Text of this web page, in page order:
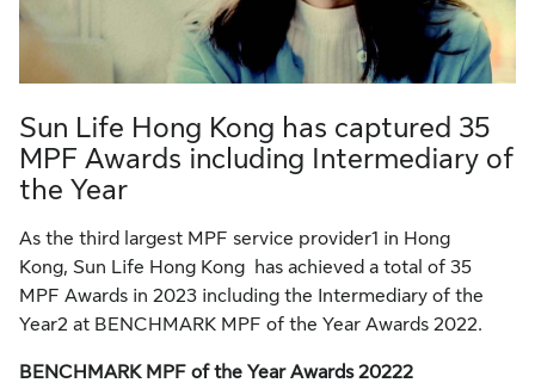
Sun Life Hong Kong has captured 35
MPF Awards including Intermediary of
the Year
As the third largest MPF service provider1 in Hong
Kong, Sun Life Hong Kong has achieved a total of 35
MPF Awards in 2023 including the Intermediary of the
Year2 at BENCHMARK MPF of the Year Awards 2022.
BENCHMARK MPF of the Year Awards 20222